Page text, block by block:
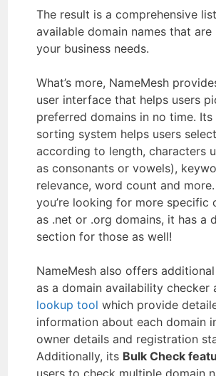
The result is a comprehensive
available domain names that
your business needs.
What’s more, NameMesh
user interface that helps users
preferred domains in no time. Its
sorting system helps users
according to length, characters
as consonants or vowels),
relevance, word count and
you’re looking for more specific
as .net or .org domains, it has a
section for those as well!
NameMesh also offers
as a domain availability checker
lookup tool which provide
information about each domain
owner details and registration
Additionally, its Bulk Check